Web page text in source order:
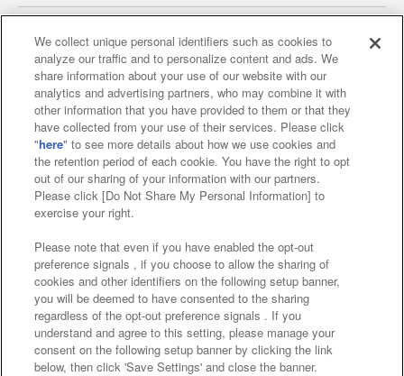
Affiliate Sustainability site policy privacy policy
Web accessibility policy and verification results
Together with our business partners
About the provision of food
Customer Harassment Response Policy
Frequently Asked Questions / Inquiries
We collect unique personal identifiers such as cookies to
analyze our traffic and to personalize content and ads. We
share information about your use of our website with our
analytics and advertising partners, who may combine it with
other information that you have provided to them or that they
have collected from your use of their services. Please click
"here" to see more details about how we use cookies and
the retention period of each cookie. You have the right to opt
out of our sharing of your information with our partners.
Please click [Do Not Share My Personal Information] to
exercise your right.
Please note that even if you have enabled the opt-out
preference signals , if you choose to allow the sharing of
cookies and other identifiers on the following setup banner,
you will be deemed to have consented to the sharing
regardless of the opt-out preference signals . If you
understand and agree to this setting, please manage your
consent on the following setup banner by clicking the link
below, then click 'Save Settings' and close the banner.